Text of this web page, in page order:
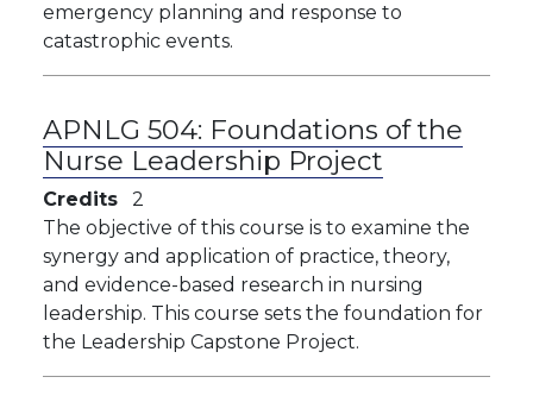
emergency planning and response to
catastrophic events.
APNLG 504: Foundations of the
Nurse Leadership Project
Credits
2
The objective of this course is to examine the
synergy and application of practice, theory,
and evidence-based research in nursing
leadership. This course sets the foundation for
the Leadership Capstone Project.